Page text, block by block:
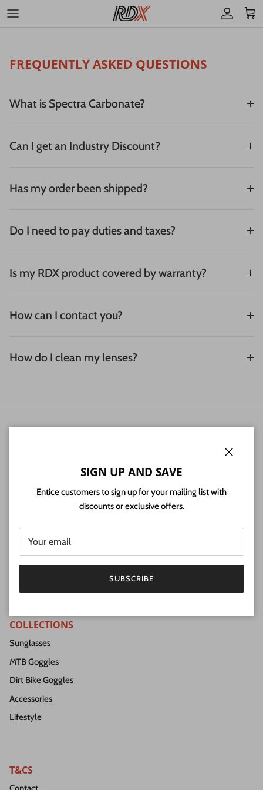
Account
Cart
FREQUENTLY ASKED QUESTIONS
What is Spectra Carbonate?
Can I get an Industry Discount?
Has my order been shipped?
Do I need to pay duties and taxes?
Is my RDX product covered by warranty?
How can I contact you?
How do I clean my lenses?
SUBSCRIBE
COLLECTIONS
Sunglasses
MTB Goggles
Dirt Bike Goggles
Accessories
Lifestyle
T&CS
SIGN UP AND SAVE
Entice customers to sign up for your mailing list with
discounts or exclusive offers.
SUBSCRIBE